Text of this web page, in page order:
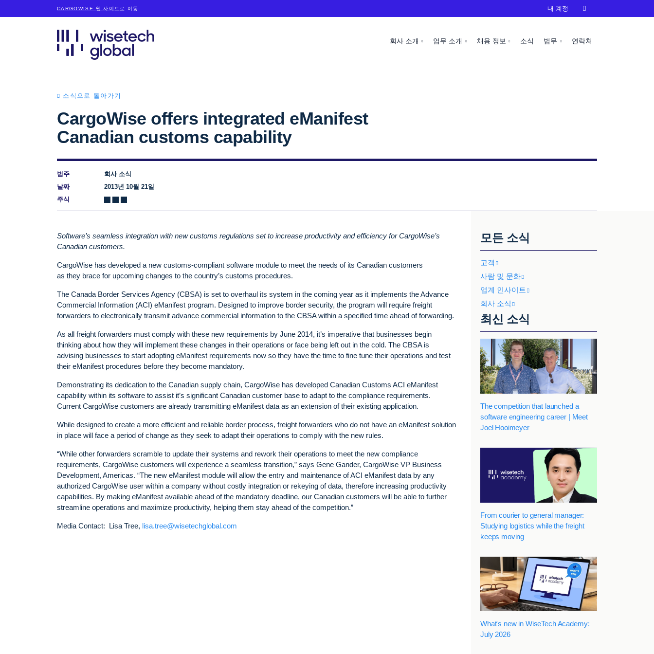
CARGOWISE 웹 사이트 로 이동
회사 소개 업무 소개 채용 정보 소식 법무 연락처
내 계정 
소식으로 돌아가기
CargoWise offers integrated eManifest
Canadian customs capability
범주
회사 소식
날짜
2013년 10월 21일
주식
Software’s seamless integration with new customs regulations set to increase productivity and efficiency for CargoWise’s
Canadian customers.
CargoWise has developed a new customs-compliant software module to meet the needs of its Canadian customers
as they brace for upcoming changes to the country’s customs procedures.
The Canada Border Services Agency (CBSA) is set to overhaul its system in the coming year as it implements the Advance
Commercial Information (ACI) eManifest program. Designed to improve border security, the program will require freight
forwarders to electronically transmit advance commercial information to the CBSA within a specified time ahead of forwarding.
As all freight forwarders must comply with these new requirements by June 2014, it’s imperative that businesses begin
thinking about how they will implement these changes in their operations or face being left out in the cold. The CBSA is
advising businesses to start adopting eManifest requirements now so they have the time to fine tune their operations and test
their eManifest procedures before they become mandatory.
Demonstrating its dedication to the Canadian supply chain, CargoWise has developed Canadian Customs ACI eManifest
capability within its software to assist it’s significant Canadian customer base to adapt to the compliance requirements.
Current CargoWise customers are already transmitting eManifest data as an extension of their existing application.
While designed to create a more efficient and reliable border process, freight forwarders who do not have an eManifest solution
in place will face a period of change as they seek to adapt their operations to comply with the new rules.
“While other forwarders scramble to update their systems and rework their operations to meet the new compliance
requirements, CargoWise customers will experience a seamless transition,” says Gene Gander, CargoWise VP Business
Development, Americas. “The new eManifest module will allow the entry and maintenance of ACI eManifest data by any
authorized CargoWise user within a company without costly integration or rekeying of data, therefore increasing productivity
capabilities. By making eManifest available ahead of the mandatory deadline, our Canadian customers will be able to further
streamline operations and maximize productivity, helping them stay ahead of the competition.”
Media Contact: Lisa Tree, lisa.tree@wisetechglobal.com
모든 소식
고객
사람 및 문화
업계 인사이트
회사 소식
최신 소식
The competition that launched a
software engineering career | Meet
Joel Hooimeyer
From courier to general manager:
Studying logistics while the freight
keeps moving
What's new in WiseTech Academy:
July 2026